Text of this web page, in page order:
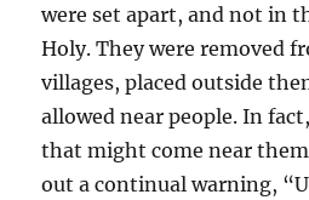
were set apart, and not in
Holy. They were removed
villages, placed outside
allowed near people. In
that might come near
out a continual warning,